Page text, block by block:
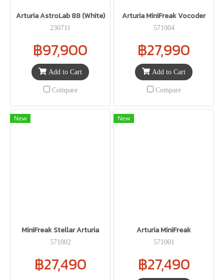
Arturia AstroLab 88 (White)
230711
฿97,900
Add to Cart
Compare
Arturia MiniFreak Vocoder
571004
฿27,990
Add to Cart
Compare
New
MiniFreak Stellar Arturia
571002
฿27,490
New
Arturia MiniFreak
571001
฿27,490